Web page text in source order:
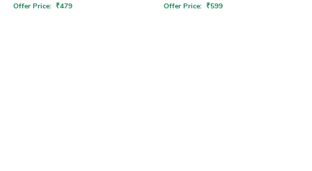
Offer Price: ₹479 Offer Price: ₹599